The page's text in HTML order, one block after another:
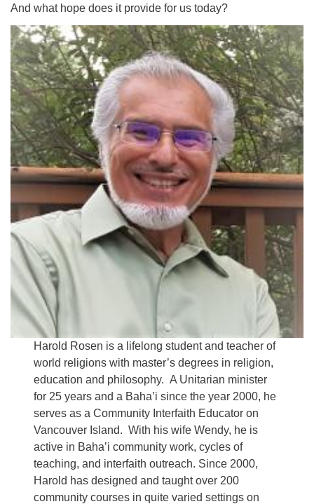
And what hope does it provide for us today?
Harold Rosen is a lifelong student and teacher of
world religions with master’s degrees in religion,
education and philosophy. A Unitarian minister
for 25 years and a Baha’i since the year 2000, he
serves as a Community Interfaith Educator on
Vancouver Island. With his wife Wendy, he is
active in Baha’i community work, cycles of
teaching, and interfaith outreach. Since 2000,
Harold has designed and taught over 200
community courses in quite varied settings on